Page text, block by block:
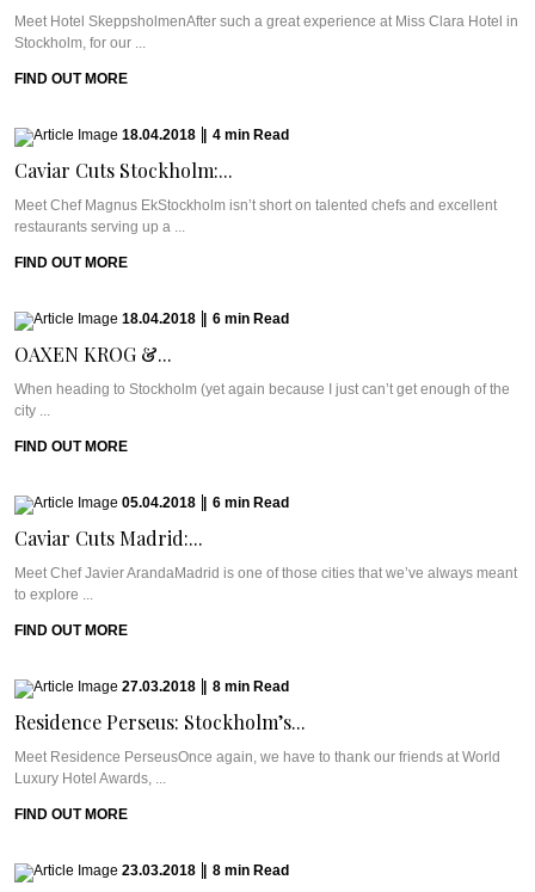
Meet Hotel SkeppsholmenAfter such a great experience at Miss Clara Hotel in
Stockholm, for our ...
FIND OUT MORE
18.04.2018 4 min Read
Caviar Cuts Stockholm:...
Meet Chef Magnus EkStockholm isn’t short on talented chefs and excellent
restaurants serving up a ...
FIND OUT MORE
18.04.2018 6 min Read
OAXEN KROG &...
When heading to Stockholm (yet again because I just can’t get enough of the
city ...
FIND OUT MORE
05.04.2018 6 min Read
Caviar Cuts Madrid:...
Meet Chef Javier ArandaMadrid is one of those cities that we’ve always meant
to explore ...
FIND OUT MORE
27.03.2018 8 min Read
Residence Perseus: Stockholm’s...
Meet Residence PerseusOnce again, we have to thank our friends at World
Luxury Hotel Awards, ...
FIND OUT MORE
23.03.2018 8 min Read